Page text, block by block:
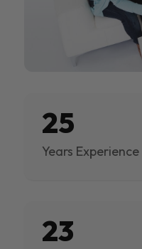
25
Years Experience
23